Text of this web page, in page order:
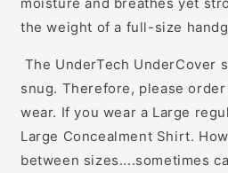
the weight of a full-size
The UnderTech UnderCover
snug. Therefore, please
wear. If you wear a Large
Large Concealment Shirt.
between sizes....sometimes